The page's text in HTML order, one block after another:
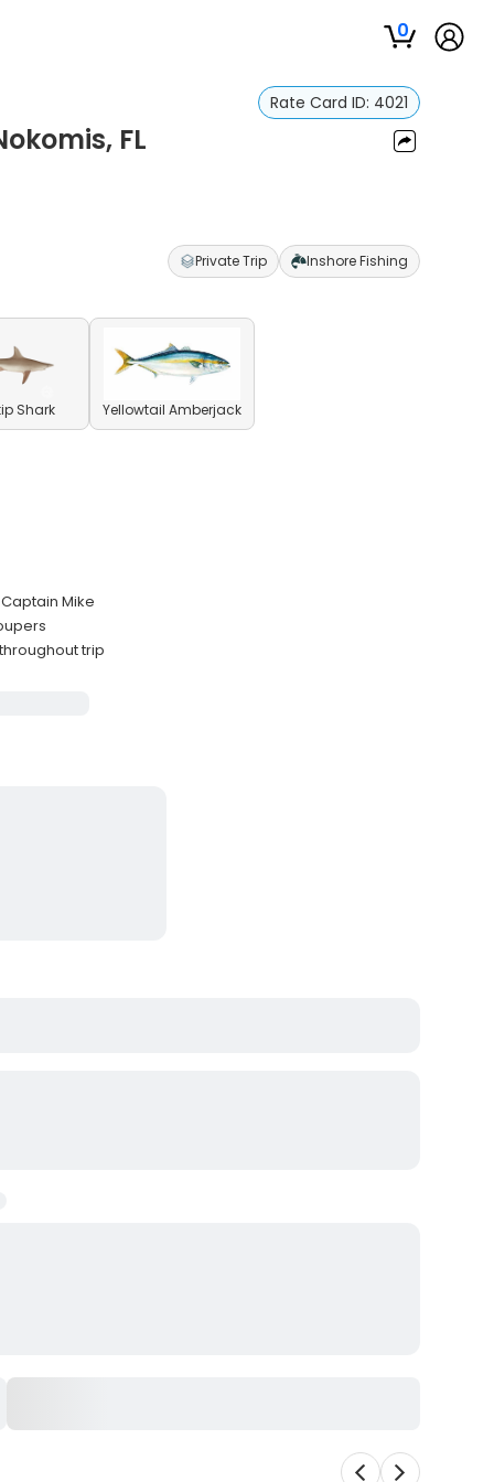
0
Rate Card ID: 4021
FL
Private Trip Inshore Fishing
Shark Yellowtail Amberjack
Mike
trip